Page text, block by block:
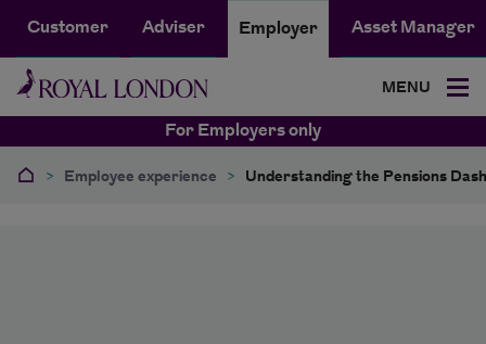
Customer Adviser Employer Asset Manager
MENU
For Employers only
> Employee experience > Understanding the Pensions